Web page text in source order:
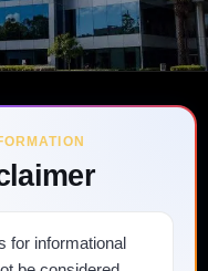
for informational